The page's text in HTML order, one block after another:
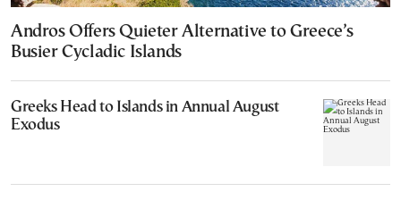
Andros Offers Quieter Alternative to Greece’s
Busier Cycladic Islands
Greeks Head to Islands in Annual August
Exodus